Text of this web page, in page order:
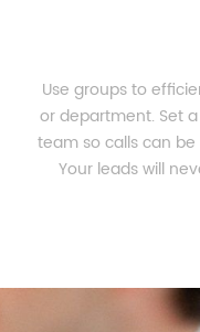
Use groups to
or department. Set
team so calls can
Your leads will